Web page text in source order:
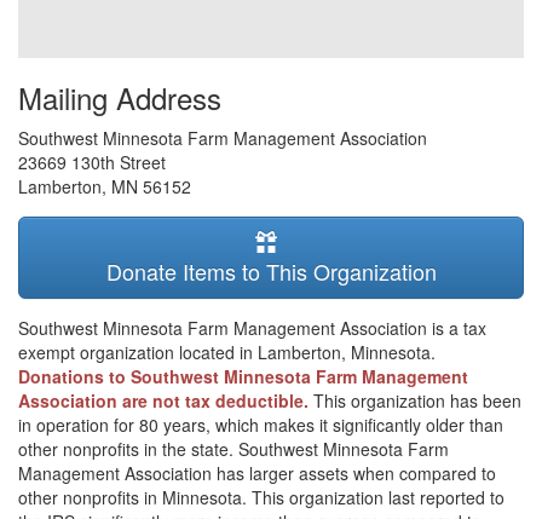
Mailing Address
Southwest Minnesota Farm Management Association
23669 130th Street
Lamberton, MN 56152
Donate Items to This Organization
Southwest Minnesota Farm Management Association is a tax
exempt organization located in Lamberton, Minnesota.
Donations to Southwest Minnesota Farm Management
Association are not tax deductible. This organization has been
in operation for 80 years, which makes it significantly older than
other nonprofits in the state. Southwest Minnesota Farm
Management Association has larger assets when compared to
other nonprofits in Minnesota. This organization last reported to